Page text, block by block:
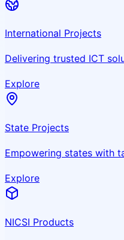
International Projects
Delivering trusted ICT
Explore
State Projects
Empowering states with
Explore
NICSI Products